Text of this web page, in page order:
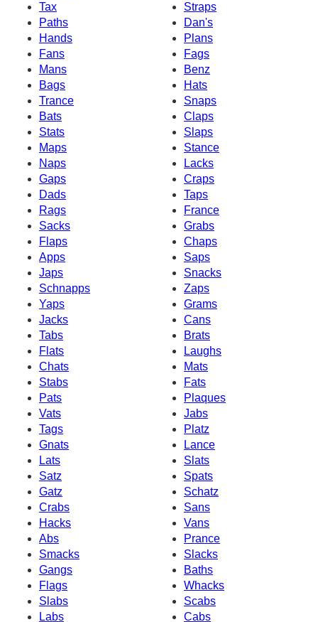
Tax
Straps
Paths
Dan's
Hands
Plans
Fans
Fags
Mans
Benz
Bags
Hats
Trance
Snaps
Bats
Claps
Stats
Slaps
Maps
Stance
Naps
Lacks
Gaps
Craps
Dads
Taps
Rags
France
Sacks
Grabs
Flaps
Chaps
Apps
Saps
Japs
Snacks
Schnapps
Zaps
Yaps
Grams
Jacks
Cans
Tabs
Brats
Flats
Laughs
Chats
Mats
Stabs
Fats
Pats
Plaques
Vats
Jabs
Tags
Platz
Gnats
Lance
Lats
Slats
Satz
Spats
Gatz
Schatz
Crabs
Sans
Hacks
Vans
Abs
Prance
Smacks
Slacks
Gangs
Baths
Flags
Whacks
Slabs
Scabs
Labs
Cabs